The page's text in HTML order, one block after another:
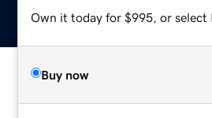
Own it today for $995, or select
Buy now